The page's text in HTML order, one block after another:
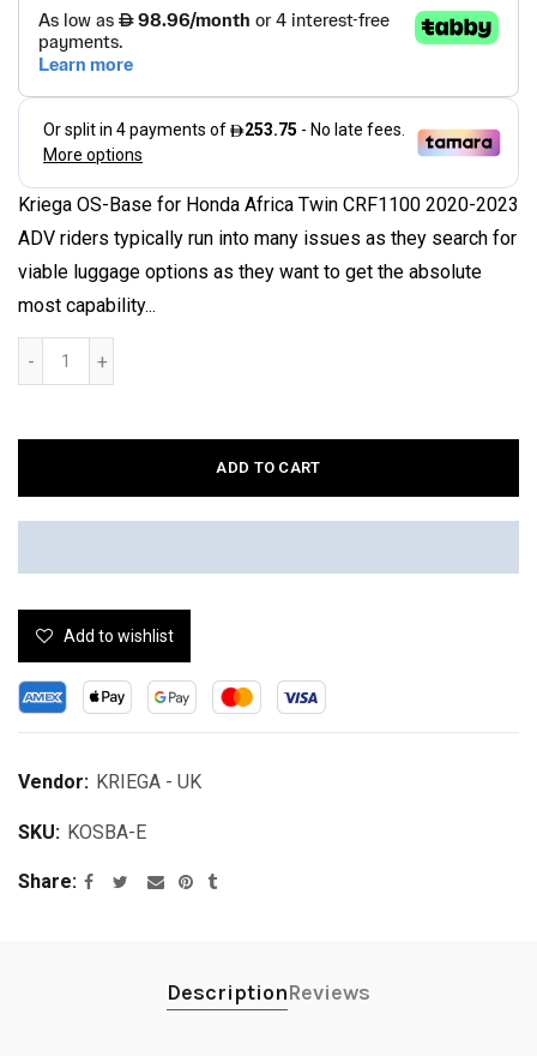
Kriega OS-Base for Honda Africa Twin CRF1100 2020-2023
ADV riders typically run into many issues as they search for
viable luggage options as they want to get the absolute
most capability...
ADD TO CART
Add to wishlist
Vendor: KRIEGA - UK
SKU: KOSBA-E
Share
DescriptionReviews